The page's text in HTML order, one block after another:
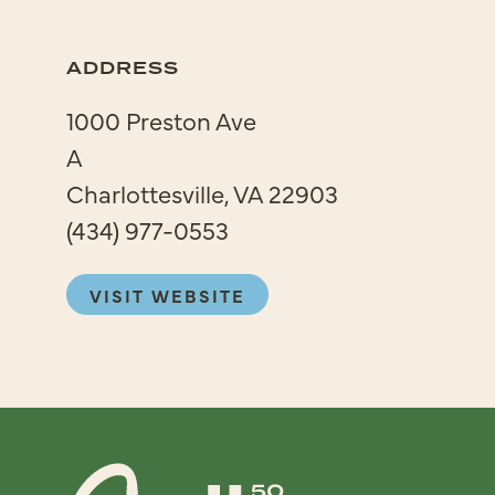
ADDRESS
1000 Preston Ave
A
Charlottesville, VA 22903
(434) 977-0553
VISIT WEBSITE